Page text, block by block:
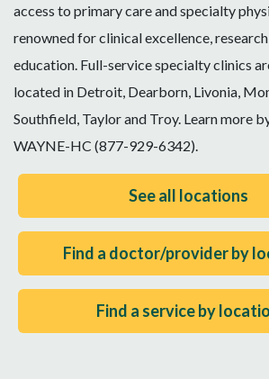
access to primary care and specialty
renowned for clinical excellence,
education. Full-service specialty clinics
located in Detroit, Dearborn, Livonia,
Southfield, Taylor and Troy. Learn more
WAYNE-HC (877-929-6342).
See all locations
Find a doctor/provider by
Find a service by